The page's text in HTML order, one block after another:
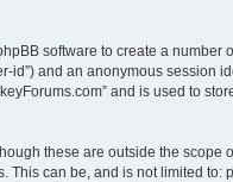
software to create a
and an anonymous session
and is used to
these are outside the
can be, and is not limited